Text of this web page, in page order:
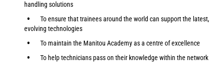
handling solutions
To ensure that trainees around the world can support the latest,
evolving technologies
To maintain the Manitou Academy as a centre of excellence
To help technicians pass on their knowledge within the network